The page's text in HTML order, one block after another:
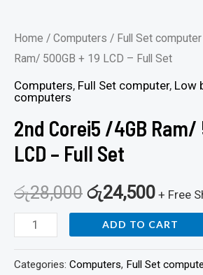
Home / Computers / Full Set computer
Ram/ 500GB + 19 LCD – Full Set
Computers, Full Set computer, Low
computers
2nd Corei5 /4GB Ram/
LCD – Full Set
රු28,000 රු24,500 + Free
ADD TO CART
Categories: Computers, Full Set